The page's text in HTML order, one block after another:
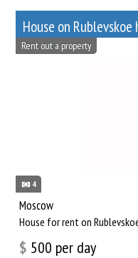
House on Rublevskoe
4
Rent out a property
Moscow
House for rent on
$ 500 per day